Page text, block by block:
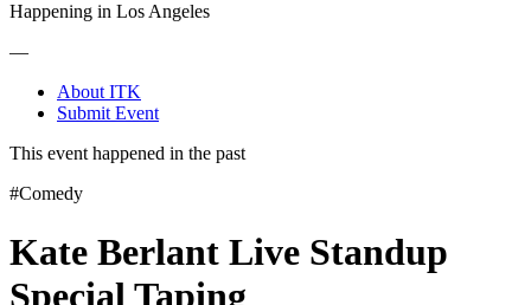
Happening in Los Angeles
—
About ITK
Submit Event
This event happened in the past
#Comedy
Kate Berlant Live Standup
Special Taping